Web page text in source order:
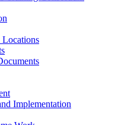
Implementation